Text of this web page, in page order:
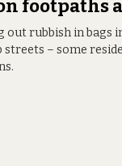
footpaths
out rubbish in bags
– some